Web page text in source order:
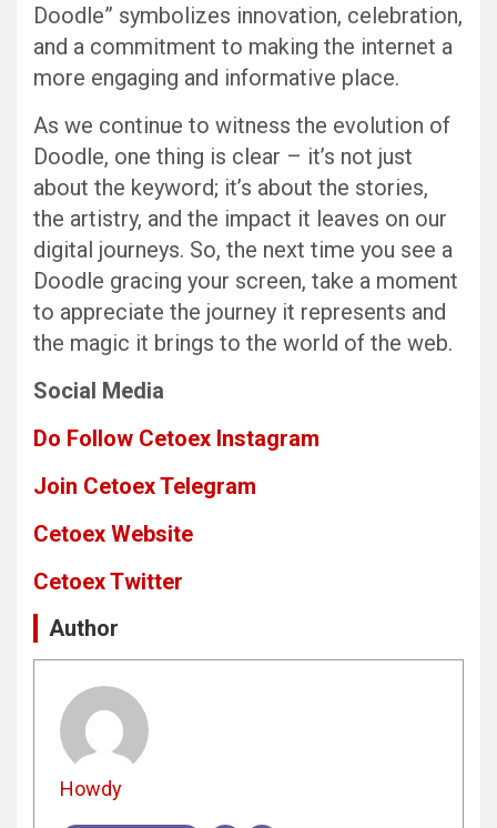
Doodle” symbolizes innovation, celebration,
and a commitment to making the internet a
more engaging and informative place.
As we continue to witness the evolution of
Doodle, one thing is clear – it’s not just
about the keyword; it’s about the stories,
the artistry, and the impact it leaves on our
digital journeys. So, the next time you see a
Doodle gracing your screen, take a moment
to appreciate the journey it represents and
the magic it brings to the world of the web.
Social Media
Do Follow Cetoex Instagram
Join Cetoex Telegram
Cetoex Website
Cetoex Twitter
Author
Howdy